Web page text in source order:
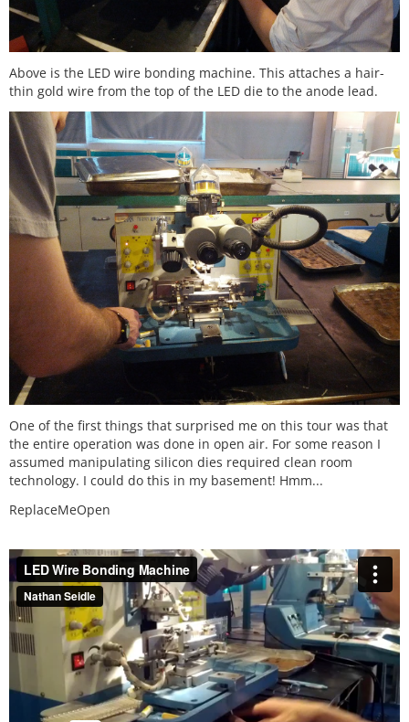
Above is the LED wire bonding machine. This attaches a hair-
thin gold wire from the top of the LED die to the anode lead.
One of the first things that surprised me on this tour was that
the entire operation was done in open air. For some reason I
assumed manipulating silicon dies required clean room
technology. I could do this in my basement! Hmm...
ReplaceMeOpen